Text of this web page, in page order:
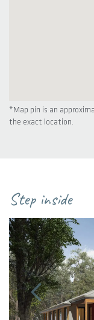
*Map pin is an
the exact location.
Step inside